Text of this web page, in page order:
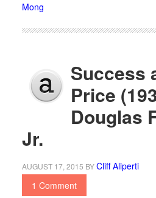
Mong
Success
Price
Douglas
Jr.
AUGUST 17, 2015 BYCliff Aliperti
1 Comment